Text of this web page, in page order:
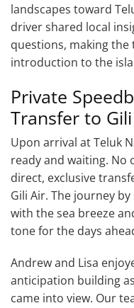
landscapes toward
driver shared local
questions, making
introduction to the
Private
Transfer to
Upon arrival at Teluk
ready and waiting.
direct, exclusive
Gili Air. The journey
with the sea breeze
tone for the days
Andrew and Lisa
anticipation building
came into view. Our